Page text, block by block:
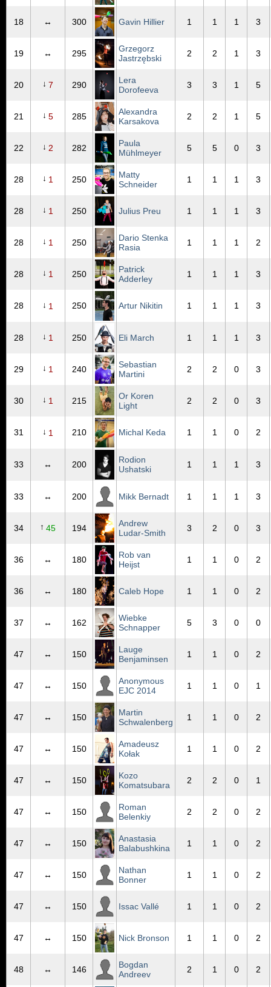
18 ↔ 300 Gavin Hillier 1 1 1 3
19 ↔ 295
Grzegorz
Jastrzębski
2 2 1 3
20 ↓ 7 290
Lera
Dorofeeva
3 3 1 5
21 ↓ 5 285
Alexandra
Karsakova
2 2 1 5
22 ↓ 2 282
Paula
Mühlmeyer
5 5 0 3
28 ↓ 1 250
Matty
Schneider
1 1 1 3
28 ↓ 1 250 Julius Preu 1 1 1 3
28 ↓ 1 250
Dario Stenka
Rasia
1 1 1 2
28 ↓ 1 250
Patrick
Adderley
1 1 1 3
28 ↓ 1 250 Artur Nikitin 1 1 1 3
28 ↓ 1 250 Eli March 1 1 1 3
29 ↓ 1 240
Sebastian
Martini
2 2 0 3
30 ↓ 1 215
Or Koren
Light
2 2 0 3
31 ↓ 1 210 Michal Keda 1 1 0 2
33 ↔ 200
Rodion
Ushatski
1 1 1 3
33 ↔ 200 Mikk Bernadt 1 1 1 3
34 ↑ 45 194
Andrew
Ludar-Smith
3 2 0 3
36 ↔ 180
Rob van
Heijst
1 1 0 2
36 ↔ 180 Caleb Hope 1 1 0 2
37 ↔ 162
Wiebke
Schnapper
5 3 0 0
47 ↔ 150
Lauge
Benjaminsen
1 1 0 2
47 ↔ 150
Anonymous
EJC 2014
1 1 0 1
47 ↔ 150
Martin
Schwalenberg
1 1 0 2
47 ↔ 150
Amadeusz
Kołak
1 1 0 2
47 ↔ 150
Kozo
Komatsubara
2 2 0 1
47 ↔ 150
Roman
Belenkiy
2 2 0 2
47 ↔ 150
Anastasia
Balabushkina
1 1 0 2
47 ↔ 150
Nathan
Bonner
1 1 0 2
47 ↔ 150 Issac Vallé 1 1 0 2
47 ↔ 150 Nick Bronson 1 1 0 2
48 ↔ 146
Bogdan
Andreev
2 1 0 2